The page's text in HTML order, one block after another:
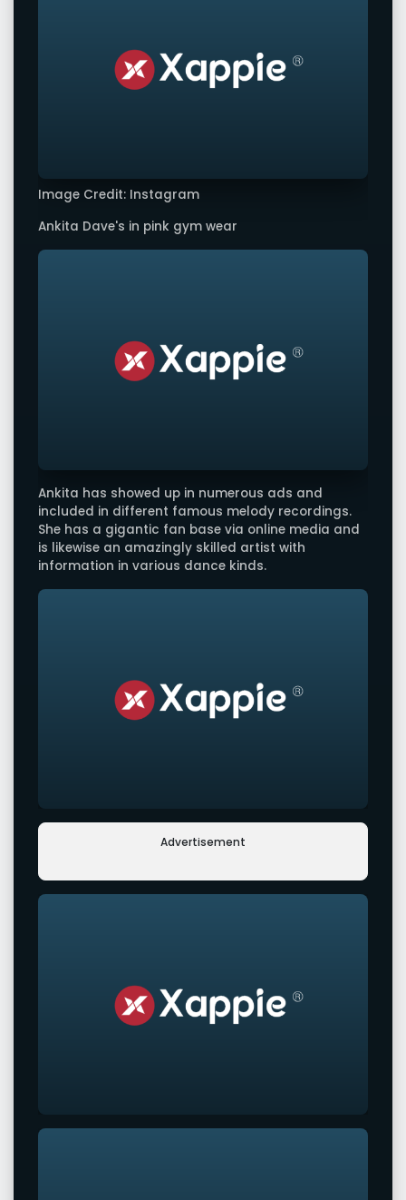
Image Credit: Instagram
Ankita Dave's in pink gym wear
Ankita has showed up in numerous ads and
included in different famous melody recordings.
She has a gigantic fan base via online media and
is likewise an amazingly skilled artist with
information in various dance kinds.
Advertisement